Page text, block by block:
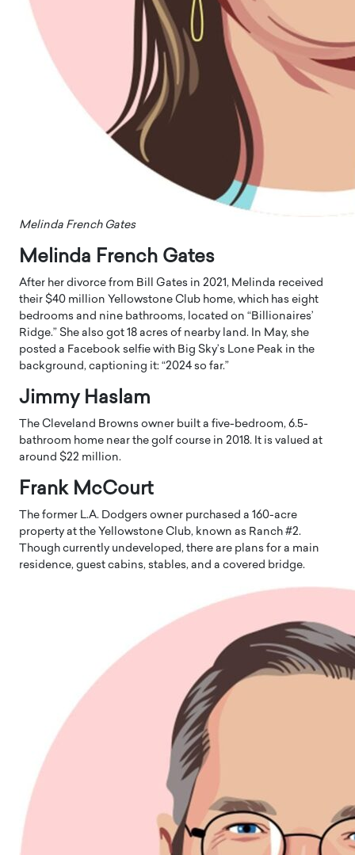
Melinda French Gates
Melinda French Gates
After her divorce from Bill Gates in 2021, Melinda received
their $40 million Yellowstone Club home, which has eight
bedrooms and nine bathrooms, located on “Billionaires’
Ridge.” She also got 18 acres of nearby land. In May, she
posted a Facebook selfie with Big Sky’s Lone Peak in the
background, captioning it: “2024 so far.”
Jimmy Haslam
The Cleveland Browns owner built a five-bedroom, 6.5-
bathroom home near the golf course in 2018. It is valued at
around $22 million.
Frank McCourt
The former L.A. Dodgers owner purchased a 160-acre
property at the Yellowstone Club, known as Ranch #2.
Though currently undeveloped, there are plans for a main
residence, guest cabins, stables, and a covered bridge.